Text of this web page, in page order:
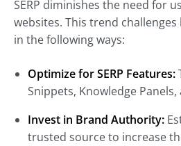
SERP diminishes the need for
websites. This trend
in the following ways:
Optimize for SERP Features:
Snippets, Knowledge Panels,
Invest in Brand Authority:
trusted source to increase